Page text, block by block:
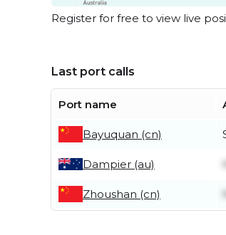
Register for free to view live
Last port calls
Port name
Bayuquan (cn)
Dampier (au)
Zhoushan (cn)